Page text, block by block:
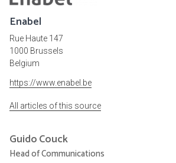
Enabel
Rue Haute 147
1000 Brussels
Belgium
https://www.enabel.be
All articles of this source
GuidoCouck
Head of Communications